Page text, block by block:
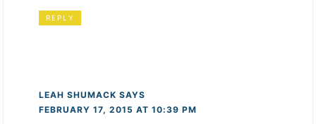
REPLY
LEAH SHUMACK SAYS
FEBRUARY 17, 2015 AT 10:39 PM